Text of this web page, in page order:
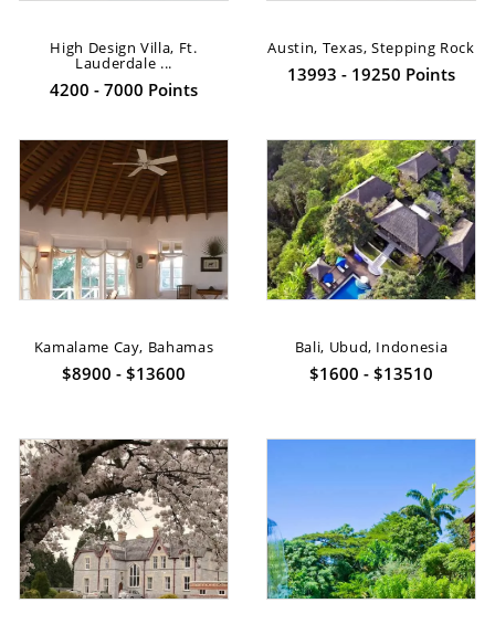
High Design Villa, Ft.
Lauderdale ...
4200 - 7000 Points
Austin, Texas, Stepping Rock
13993 - 19250 Points
Kamalame Cay, Bahamas
$8900 - $13600
Bali, Ubud, Indonesia
$1600 - $13510